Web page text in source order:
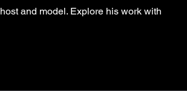
and model. Explore his work with